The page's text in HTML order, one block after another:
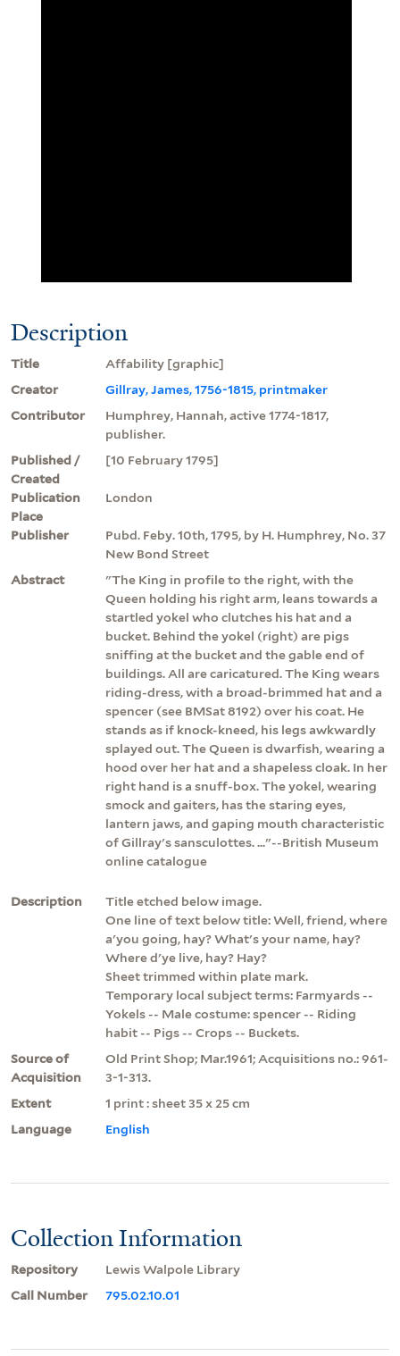
Description
Title
Affability [graphic]
Creator
Gillray, James, 1756-1815, printmaker
Contributor
Humphrey, Hannah, active 1774-1817,
publisher.
Published /
Created
[10 February 1795]
Publication
Place
London
Publisher
Pubd. Feby. 10th, 1795, by H. Humphrey, No. 37
New Bond Street
Abstract
"The King in profile to the right, with the
Queen holding his right arm, leans towards a
startled yokel who clutches his hat and a
bucket. Behind the yokel (right) are pigs
sniffing at the bucket and the gable end of
buildings. All are caricatured. The King wears
riding-dress, with a broad-brimmed hat and a
spencer (see BMSat 8192) over his coat. He
stands as if knock-kneed, his legs awkwardly
splayed out. The Queen is dwarfish, wearing a
hood over her hat and a shapeless cloak. In her
right hand is a snuff-box. The yokel, wearing
smock and gaiters, has the staring eyes,
lantern jaws, and gaping mouth characteristic
of Gillray's sansculottes. ..."--British Museum
online catalogue
Description
Title etched below image.
One line of text below title: Well, friend, where
a'you going, hay? What's your name, hay?
Where d'ye live, hay? Hay?
Sheet trimmed within plate mark.
Temporary local subject terms: Farmyards --
Yokels -- Male costume: spencer -- Riding
habit -- Pigs -- Crops -- Buckets.
Source of
Acquisition
Old Print Shop; Mar.1961; Acquisitions no.: 961-
3-1-313.
Extent
1 print : sheet 35 x 25 cm
Language
English
Collection Information
Repository
Lewis Walpole Library
Call Number
795.02.10.01